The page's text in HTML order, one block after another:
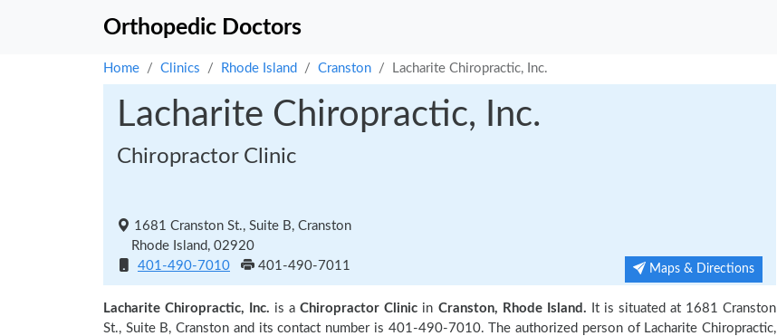
Orthopedic Doctors
Home Clinics Rhode Island Cranston Lacharite Chiropractic, Inc.
Lacharite Chiropractic, Inc.
Chiropractor Clinic
1681 Cranston St., Suite B, Cranston
Rhode Island, 02920
401-490-7010
401-490-7011 Maps & Directions
Lacharite Chiropractic, Inc. is aChiropractor Clinic in Cranston, Rhode Island. It is situated at 1681 Cranston
St., Suite B, Cranston and its contact number is 401-490-7010. The authorized person of Lacharite Chiropractic,